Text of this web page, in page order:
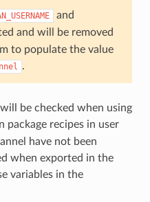
and
and will be removed
to populate the value
.
be checked when using
package recipes in user
have not been
when exported in the
variables in the